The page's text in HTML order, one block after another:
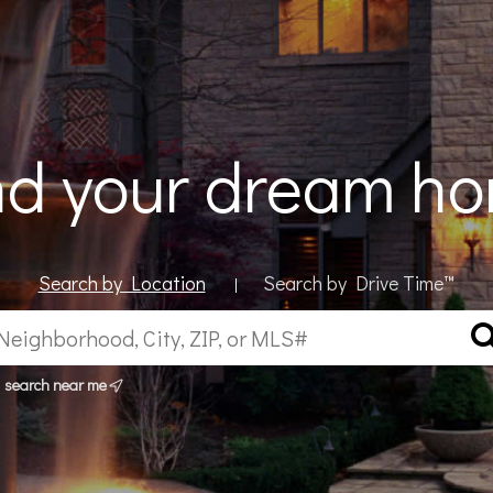
your dream
Search by Location | Search by Drive Time™
search near me